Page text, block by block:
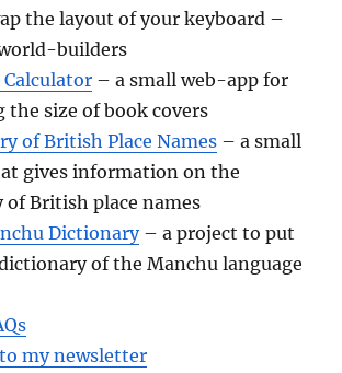
the layout of your keyboard –
builders
Calculator – a small web-app for
the size of book covers
of British Place Names – a small
gives information on the
of British place names
Dictionary– a project to put
of the Manchu language
my newsletter